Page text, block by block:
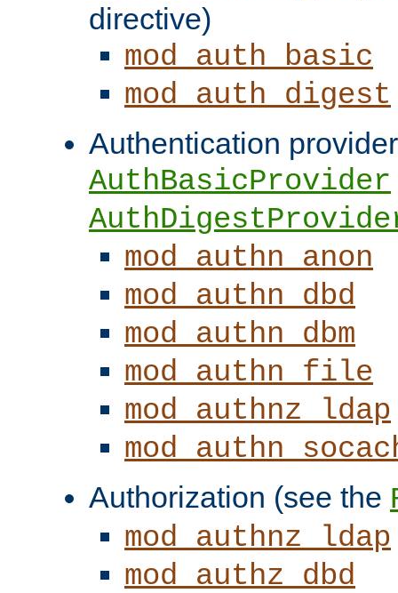
directive)
mod_auth_basic
mod_auth_digest
Authentication
AuthBasicProvider
mod_authn_anon
mod_authn_dbd
mod_authn_dbm
mod_authn_file
mod_authnz_ldap
Authorization (see the
mod_authnz_ldap
mod_authz_dbd